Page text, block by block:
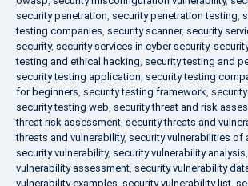
security penetration, security penetration testing,
testing companies, security scanner, security
security, security services in cyber security,
testing and ethical hacking, security testing and
security testing application, security testing
for beginners, security testing framework,
security testing web, security threat and risk
threat risk assessment, security threats and
threats and vulnerability, security vulnerabilities of
security vulnerability, security vulnerability analysis,
vulnerability assessment, security vulnerability
vulnerability examples, security vulnerability list,